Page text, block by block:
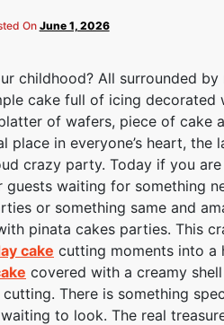
OnJune 1, 2026
childhood? All surrounded
cake full of icing
of wafers, piece of cake
place in everyone’s heart, the
crazy party. Today if you
guests waiting for something
or something same and
pinata cakes parties. This
cake cutting moments into a
covered with a creamy
There is something
to look. The real